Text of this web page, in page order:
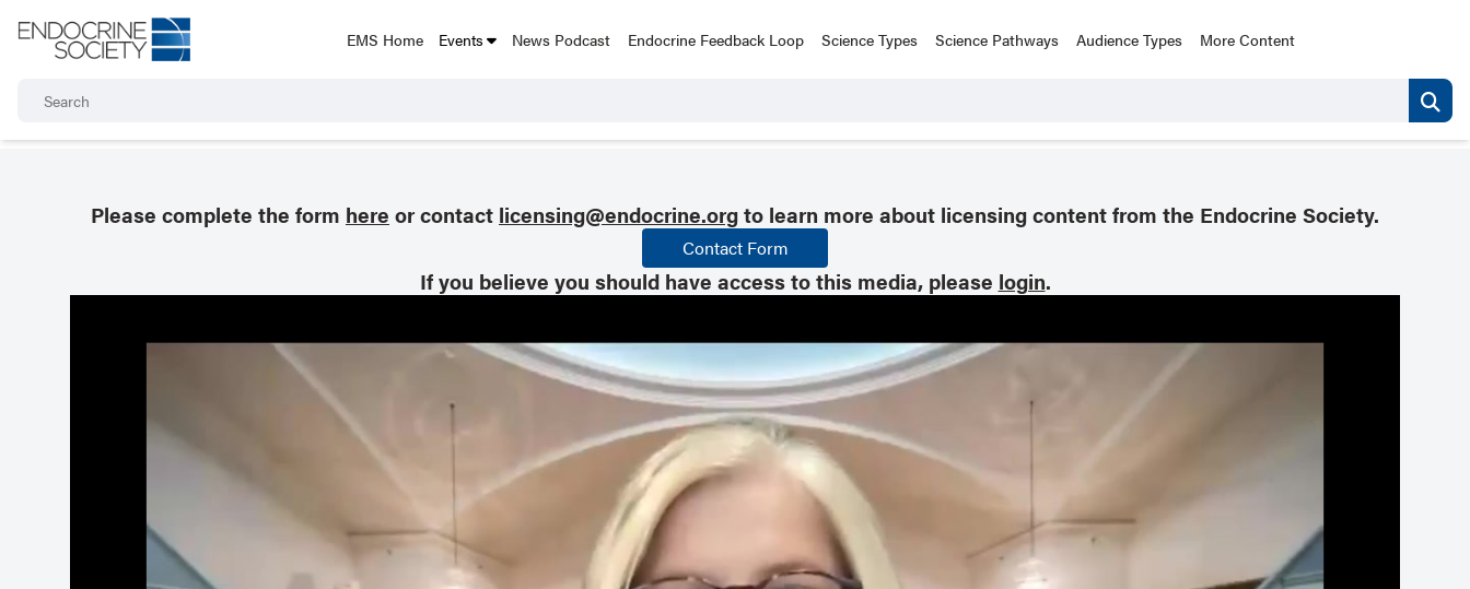
EMS Home Events News Podcast Endocrine Feedback Loop Science Types Science Pathways Audience Types More Content
Please complete the form here or contact licensing@endocrine.orgto learn more about licensing content from the Endocrine Society.
Contact Form
If you believe you should have access to this media, please login.